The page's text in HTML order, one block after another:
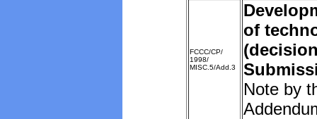
FCCC/CP/
1998/
MISC.5/Add.3
of
Note by